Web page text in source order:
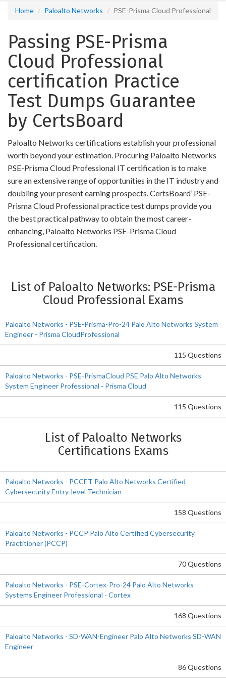
Home Paloalto Networks PSE-Prisma Cloud Professional
Passing PSE-Prisma
Cloud Professional
certification Practice
Test Dumps Guarantee
by CertsBoard
Paloalto Networks certifications establish your professional
worth beyond your estimation. Procuring Paloalto Networks
PSE-Prisma Cloud Professional IT certification is to make
sure an extensive range of opportunities in the IT industry and
doubling your present earning prospects. CertsBoard’ PSE-
Prisma Cloud Professional practice test dumps provide you
the best practical pathway to obtain the most career-
enhancing, Paloalto Networks PSE-Prisma Cloud
Professional certification.
List of Paloalto Networks: PSE-Prisma
Cloud Professional Exams
Paloalto Networks - PSE-Prisma-Pro-24 Palo Alto Networks System
Engineer - Prisma CloudProfessional
115 Questions
Paloalto Networks - PSE-PrismaCloud PSE Palo Alto Networks
System Engineer Professional - Prisma Cloud
115 Questions
List of Paloalto Networks
Certifications Exams
Paloalto Networks - PCCET Palo Alto Networks Certified
Cybersecurity Entry-level Technician
158 Questions
Paloalto Networks - PCCP Palo Alto Certified Cybersecurity
Practitioner (PCCP)
70 Questions
Paloalto Networks - PSE-Cortex-Pro-24 Palo Alto Networks
Systems Engineer Professional - Cortex
168 Questions
Paloalto Networks - SD-WAN-Engineer Palo Alto Networks SD-WAN
Engineer
86 Questions